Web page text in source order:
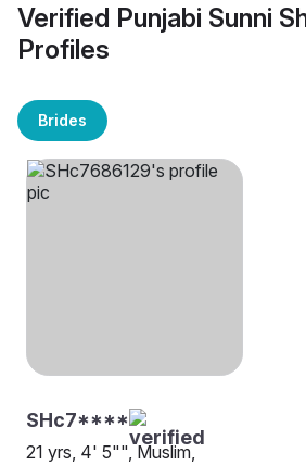
Verified Punjabi Sunni
Profiles
Brides
SHc7****
21 yrs, 4' 5"", Muslim,